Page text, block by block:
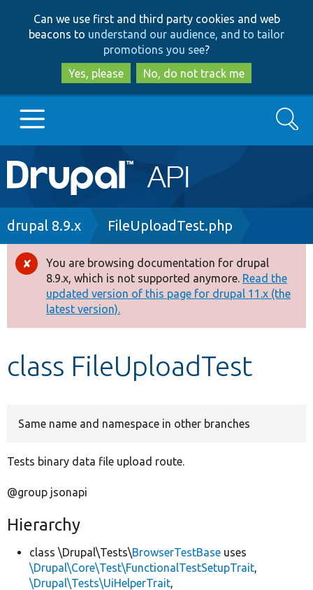
to
main
content
to
search
Can we use first and third party cookies and web
beacons to understand our audience, and to tailor
promotions you see?
Yes, please
No, do not track me
Main
navigation
Go to Drupal.org
Drupal 8+
Other projects
Develop for Drupal
Search
Breadcrumb
drupal 8.9.x FileUploadTest.php
Error
message
You are browsing documentation for drupal
8.9.x, which is not supported anymore. Read the
updated version of this page for drupal 11.x (the
latest version).
class FileUploadTest
Same name and namespace in other branches
Tests binary data file upload route.
@group jsonapi
Hierarchy
class \Drupal\Tests\BrowserTestBase uses
\Drupal\Core\Test\FunctionalTestSetupTrait,
\Drupal\Tests\UiHelperTrait,